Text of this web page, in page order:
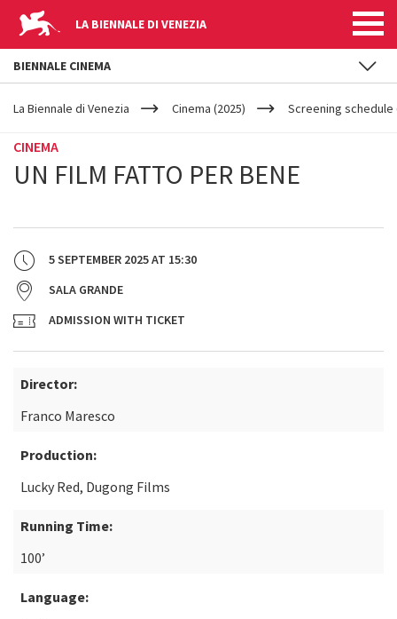
LA BIENNALE DI VENEZIA
YOUR
ARE
La Biennale di Venezia Cinema (2025) Screening schedule
CINEMA
UN FILM FATTO PER BENE
5 SEPTEMBER 2025AT 15:30
SALA GRANDE
ADMISSION WITH TICKET
Director:
Franco Maresco
Production:
Lucky Red, Dugong Films
Running Time:
100’
Language:
BIENNALE CINEMA